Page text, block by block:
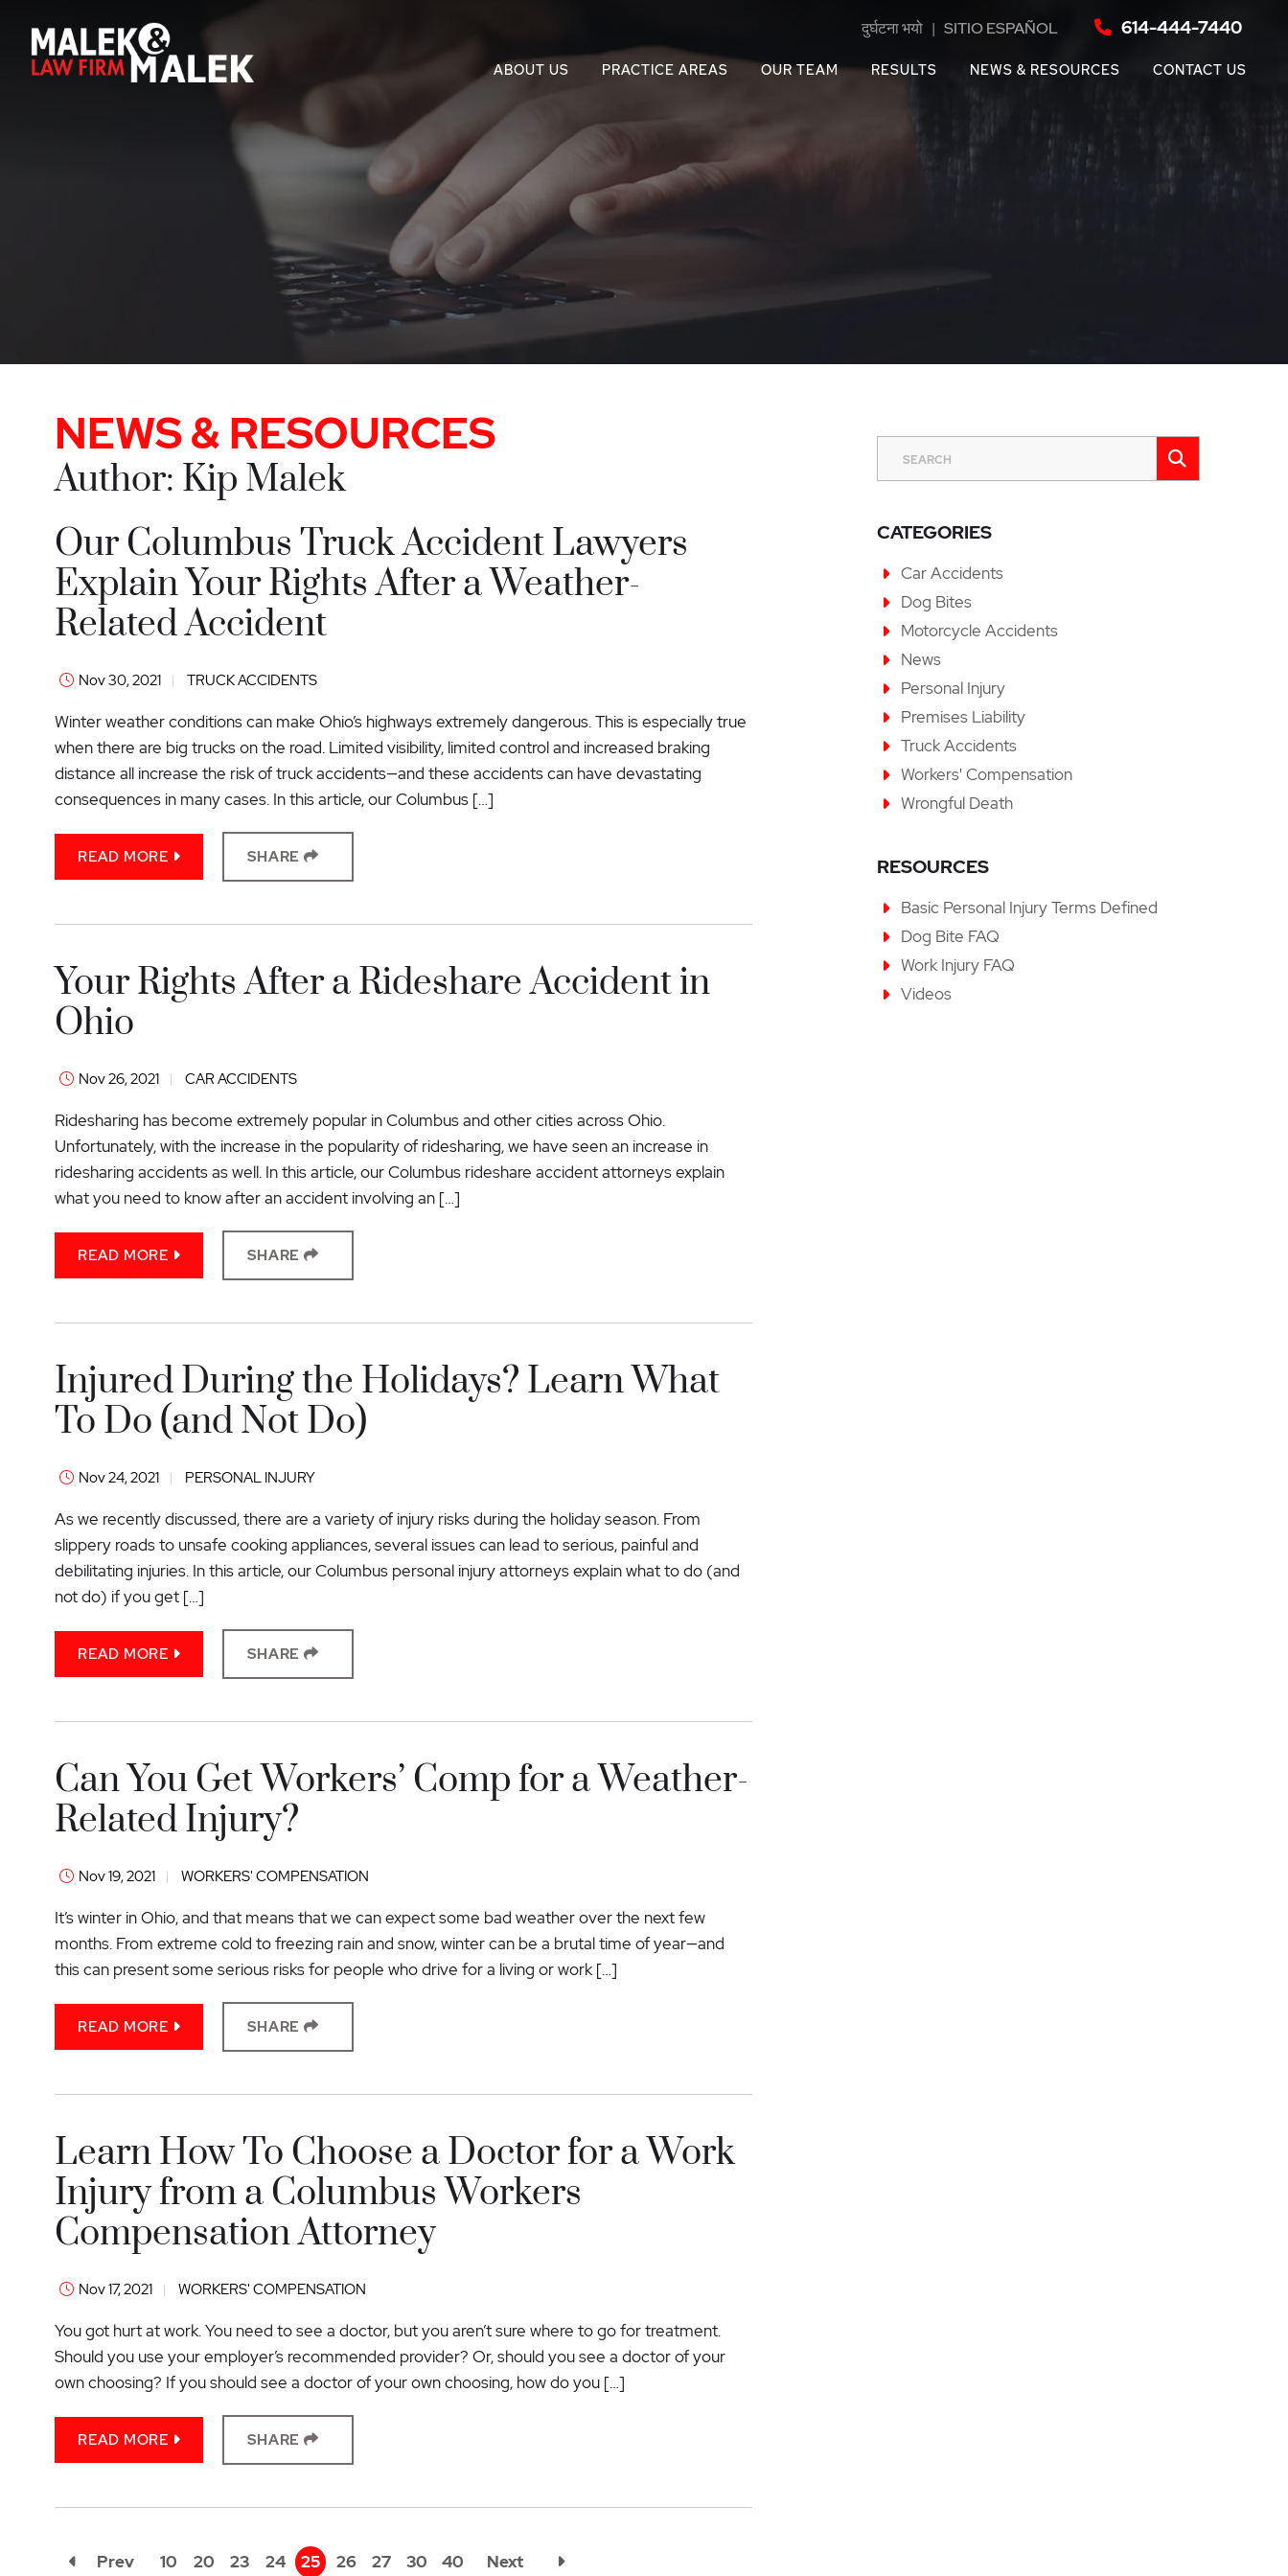
दुर्घटना भयो | SITIO ESPAÑOL 614-444-7440
ABOUT US PRACTICE AREAS OUR TEAM RESULTS NEWS & RESOURCES CONTACT US
NEWS & RESOURCES
Author: Kip Malek
Our Columbus Truck Accident Lawyers
Explain Your Rights After a Weather-
Related Accident
Nov 30, 2021 TRUCK ACCIDENTS
Winter weather conditions can make Ohio’s highways extremely dangerous. This is especially true
when there are big trucks on the road. Limited visibility, limited control and increased braking
distance all increase the risk of truck accidents—and these accidents can have devastating
consequences in many cases. In this article, our Columbus […]
READ MORE SHARE
Your Rights After a Rideshare Accident in
Ohio
Nov 26, 2021 CAR ACCIDENTS
Ridesharing has become extremely popular in Columbus and other cities across Ohio.
Unfortunately, with the increase in the popularity of ridesharing, we have seen an increase in
ridesharing accidents as well. In this article, our Columbus rideshare accident attorneys explain
what you need to know after an accident involving an […]
READ MORE SHARE
Injured During the Holidays? Learn What
To Do (and Not Do)
Nov 24, 2021 PERSONAL INJURY
As we recently discussed, there are a variety of injury risks during the holiday season. From
slippery roads to unsafe cooking appliances, several issues can lead to serious, painful and
debilitating injuries. In this article, our Columbus personal injury attorneys explain what to do (and
not do) if you get […]
READ MORE SHARE
Can You Get Workers’ Comp for a Weather-
Related Injury?
Nov 19, 2021 WORKERS' COMPENSATION
It’s winter in Ohio, and that means that we can expect some bad weather over the next few
months. From extreme cold to freezing rain and snow, winter can be a brutal time of year—and
this can present some serious risks for people who drive for a living or work […]
READ MORE SHARE
Learn How To Choose a Doctor for a Work
Injury from a Columbus Workers
Compensation Attorney
Nov 17, 2021 WORKERS' COMPENSATION
You got hurt at work. You need to see a doctor, but you aren’t sure where to go for treatment.
Should you use your employer’s recommended provider? Or, should you see a doctor of your
own choosing? If you should see a doctor of your own choosing, how do you […]
READ MORE SHARE
Prev 10 20 23 24 25 26 27 30 40 Next
SEARCH
CATEGORIES
Car Accidents
Dog Bites
Motorcycle Accidents
News
Personal Injury
Premises Liability
Truck Accidents
Workers' Compensation
Wrongful Death
RESOURCES
Basic Personal Injury Terms Defined
Dog Bite FAQ
Work Injury FAQ
Videos